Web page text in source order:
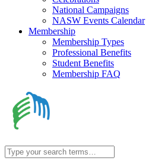
National Campaigns
NASW Events Calendar
Membership
Membership Types
Professional Benefits
Student Benefits
Membership FAQ